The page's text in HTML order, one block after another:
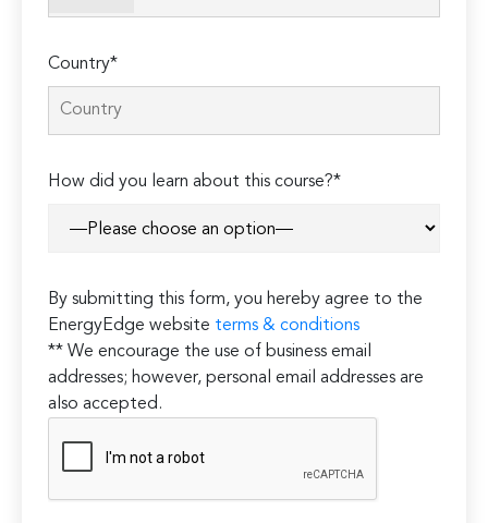
Country*
How did you learn about this course?*
By submitting this form, you hereby agree to the
EnergyEdge website terms & conditions
** We encourage the use of business email
addresses; however, personal email addresses are
also accepted.